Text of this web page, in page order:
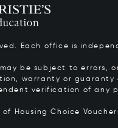
Each office is
be subject to errors,
warranty or
verification of any
Housing Choice